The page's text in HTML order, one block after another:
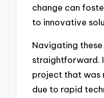
change can
to innovative
Navigating these
straightforward.
project that was
due to rapid